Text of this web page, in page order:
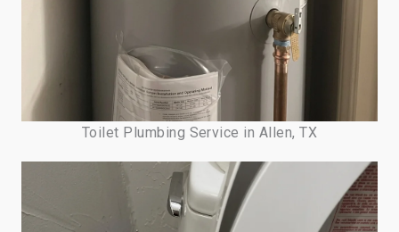
Toilet Plumbing Service in Allen, TX